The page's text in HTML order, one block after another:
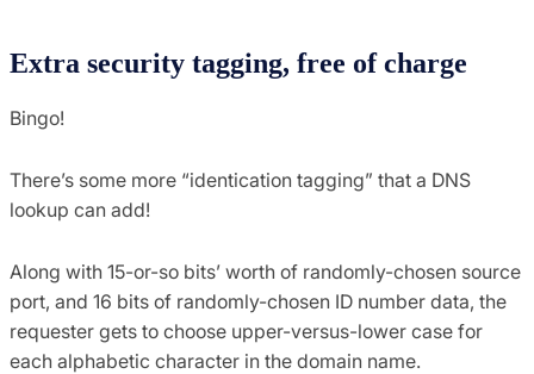
Extra security tagging, free of charge
Bingo!
There’s some more “identication tagging” that a DNS
lookup can add!
Along with 15-or-so bits’ worth of randomly-chosen source
port, and 16 bits of randomly-chosen ID number data, the
requester gets to choose upper-versus-lower case for
each alphabetic character in the domain name.